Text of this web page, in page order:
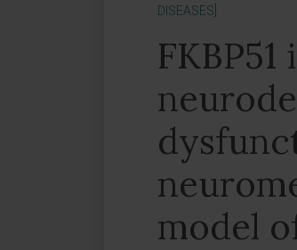
DISEASES]
model